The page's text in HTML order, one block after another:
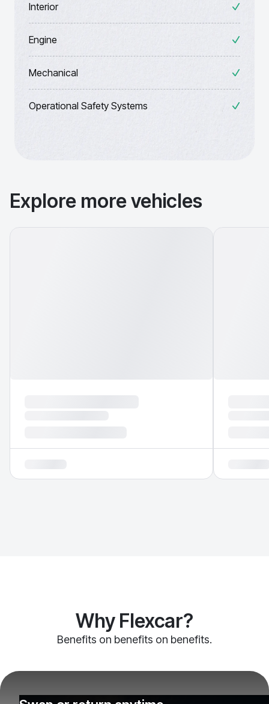
Interior
Engine
Mechanical
Operational Safety Systems
Explore more vehicles
Why Flexcar?
Benefits on benefits on benefits.